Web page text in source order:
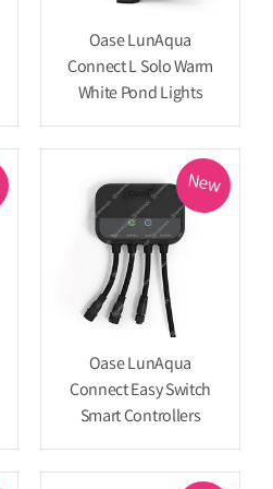
Oase LunAqua
Connect L Solo Warm
White Pond Lights
New
Oase LunAqua
Connect Easy Switch
Smart Controllers